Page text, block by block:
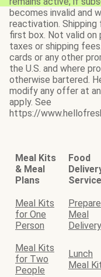
becomes invalid and
reactivation.
first box. Not valid on
taxes or shipping
cards or any other
the U.S. and where
otherwise bartered.
modify any offer at
apply. See
https://
Meal Kits
& Meal
Plans
Food
Meal Kits
for One
Person
Meal
Delivery
Meal Kits
for Two
People
Lunch
Meal